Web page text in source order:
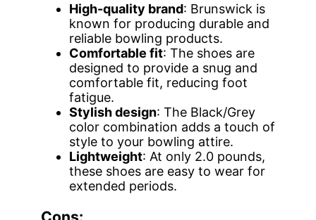
High-quality brand: Brunswick is
known for producing durable and
reliable bowling products.
Comfortable fit: The shoes are
designed to provide a snug and
comfortable fit, reducing foot
fatigue.
Stylish design: The Black/Grey
color combination adds a touch of
style to your bowling attire.
Lightweight: At only 2.0 pounds,
these shoes are easy to wear for
extended periods.